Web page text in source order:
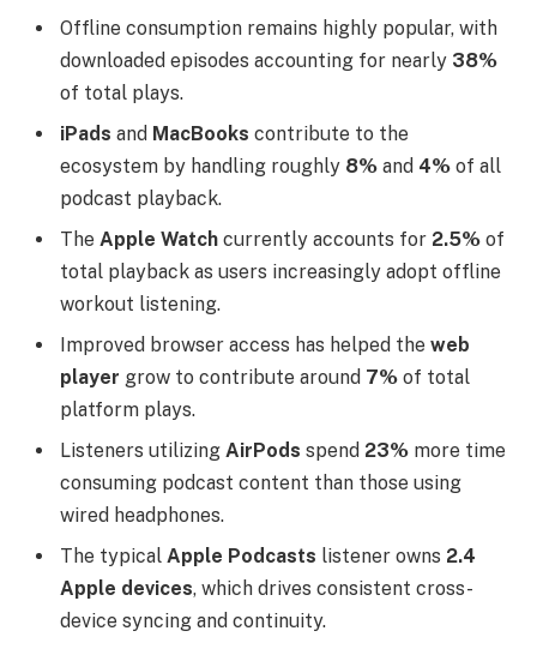
Offline consumption remains highly popular, with
downloaded episodes accounting for nearly 38%
of total plays.
iPads and MacBooks contribute to the
ecosystem by handling roughly 8% and 4% of all
podcast playback.
The Apple Watch currently accounts for 2.5% of
total playback as users increasingly adopt offline
workout listening.
Improved browser access has helped the web
player grow to contribute around 7% of total
platform plays.
Listeners utilizing AirPods spend 23% more time
consuming podcast content than those using
wired headphones.
The typical Apple Podcasts listener owns 2.4
Apple devices, which drives consistent cross-
device syncing and continuity.